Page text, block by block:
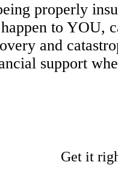
properly
to YOU,
and
support
Get it